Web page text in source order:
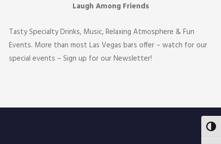
Laugh Among Friends
Tasty Specialty Drinks, Music, Relaxing Atmosphere & Fun
Events. More than most Las Vegas bars offer – watch for our
special events – Sign up for our Newsletter!